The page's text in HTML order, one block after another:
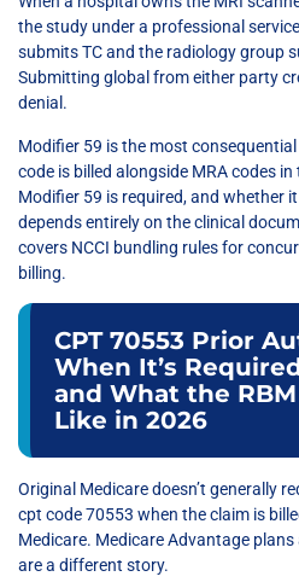
the study under a professional
submits TC and the radiology group
Submitting global from either party
denial.
Modifier 59 is the most
code is billed alongside MRA codes
Modifier 59 is required, and whether
depends entirely on the clinical
covers NCCI bundling rules for
billing.
CPT 70553 Prior
When It’s
and What the
Like in 2026
Original Medicare doesn’t generally
cpt code 70553 when the claim is
Medicare. Medicare Advantage
are a different story.